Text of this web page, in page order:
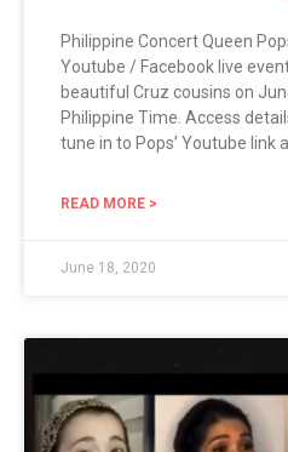
Philippine Concert Queen
Youtube / Facebook live
beautiful Cruz cousins on
Philippine Time. Access
tune in to Pops’ Youtube link
READ MORE >
June 18, 2020